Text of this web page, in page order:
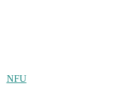
Categories
NFU